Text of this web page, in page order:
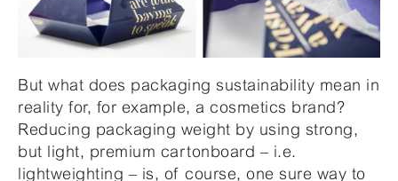
But what does packaging sustainability mean in
reality for, for example, a cosmetics brand?
Reducing packaging weight by using strong,
but light, premium cartonboard – i.e.
lightweighting – is, of course, one sure way to